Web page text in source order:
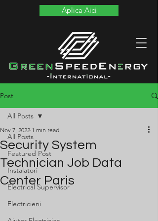
Aplica Aici
Post
All Posts
Featured Post
Instalatori
Electrical Supervisor
Electricieni
All Posts
Security System
Technician Job Data
Center Paris
Nov 7, 2022 1 min read